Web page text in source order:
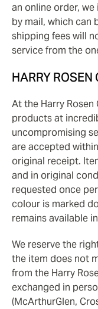
an online order,
by mail, which can
shipping fees will
service from the
HARRY ROSEN
At the Harry Rosen
products at
uncompromising
are accepted
original receipt.
and in original
requested once
colour is marked
remains available
We reserve the
the item does not
from the Harry
exchanged in
(McArthurGlen,